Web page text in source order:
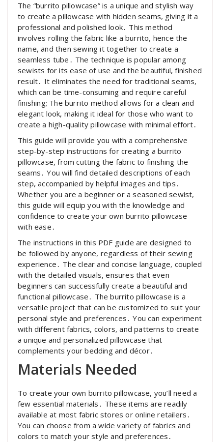
The “burrito pillowcase” is a unique and stylish way
to create a pillowcase with hidden seams, giving it a
professional and polished look․ This method
involves rolling the fabric like a burrito, hence the
name, and then sewing it together to create a
seamless tube․ The technique is popular among
sewists for its ease of use and the beautiful, finished
result․ It eliminates the need for traditional seams,
which can be time-consuming and require careful
finishing; The burrito method allows for a clean and
elegant look, making it ideal for those who want to
create a high-quality pillowcase with minimal effort․
This guide will provide you with a comprehensive
step-by-step instructions for creating a burrito
pillowcase, from cutting the fabric to finishing the
seams․ You will find detailed descriptions of each
step, accompanied by helpful images and tips․
Whether you are a beginner or a seasoned sewist,
this guide will equip you with the knowledge and
confidence to create your own burrito pillowcase
with ease․
The instructions in this PDF guide are designed to
be followed by anyone, regardless of their sewing
experience․ The clear and concise language, coupled
with the detailed visuals, ensures that even
beginners can successfully create a beautiful and
functional pillowcase․ The burrito pillowcase is a
versatile project that can be customized to suit your
personal style and preferences․ You can experiment
with different fabrics, colors, and patterns to create
a unique and personalized pillowcase that
complements your bedding and décor․
Materials Needed
To create your own burrito pillowcase, you’ll need a
few essential materials․ These items are readily
available at most fabric stores or online retailers․
You can choose from a wide variety of fabrics and
colors to match your style and preferences․